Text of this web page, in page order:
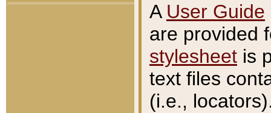
A User Guide
are provided
stylesheet is
text files
(i.e.,